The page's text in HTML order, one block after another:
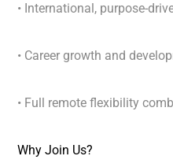
• International, purpose-
• Career growth and
• Full remote flexibility
Why Join Us?